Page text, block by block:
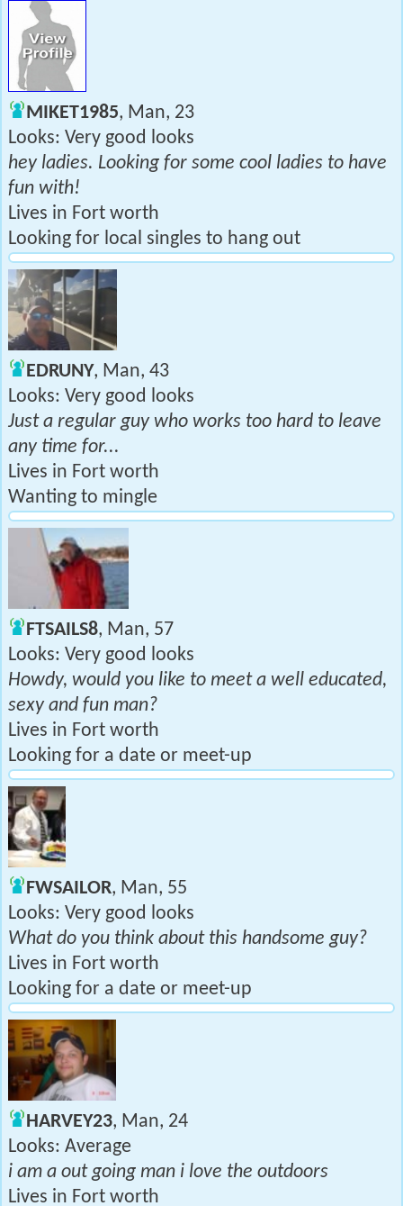
MIKET1985, Man, 23
Looks: Very good looks
hey ladies. Looking for some cool ladies to have
fun with!
Lives in Fort worth
Looking for local singles to hang out
EDRUNY, Man, 43
Looks: Very good looks
Just a regular guy who works too hard to leave
any time for...
Lives in Fort worth
Wanting to mingle
FTSAILS8, Man, 57
Looks: Very good looks
Howdy, would you like to meet a well educated,
sexy and fun man?
Lives in Fort worth
Looking for a date or meet-up
FWSAILOR, Man, 55
Looks: Very good looks
What do you think about this handsome guy?
Lives in Fort worth
Looking for a date or meet-up
HARVEY23, Man, 24
Looks: Average
i am a out going man i love the outdoors
Lives in Fort worth